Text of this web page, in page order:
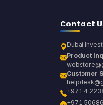
Contact
Dubai
Product
Customer
+971 4
+971